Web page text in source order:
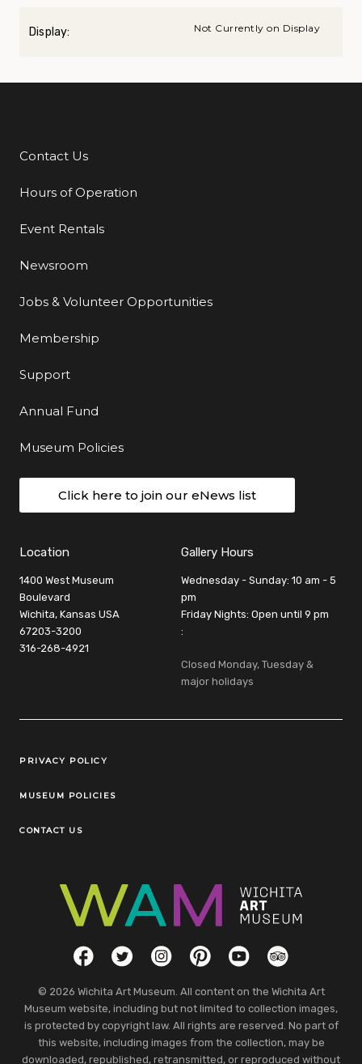
Display: Not Currently on Display
Additional Links
Contact Us
Hours of Operation
Event Rentals
Newsroom
Jobs & Volunteer Opportunities
Membership
Support
Annual Fund
Museum Policies
Click here to join our eNews list
Location
1400 West Museum
Boulevard
Wichita, Kansas USA
67203-3200
316-268-4921
Gallery Hours
Wednesday - Sunday: 10 am - 5
pm
Friday Nights: Open until 9 pm
:
Closed Monday, Tuesday &
major holidays
Legal Links
PRIVACY POLICY
MUSEUM POLICIES
CONTACT US
Social LinksFacebookTwitterInstagramPinterestYouTubeTripAdvisor
© 2026 Wichita Art Museum. All content on the Wichita Art
Museum website, including but not limited to collection images,
is protected by copyright law. All rights are reserved. No part of
this website, including images from the collection, may be
downloaded, republished, retransmitted, or reproduced without